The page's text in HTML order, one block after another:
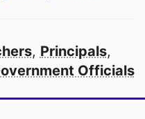
, Principals,
Officials
in America